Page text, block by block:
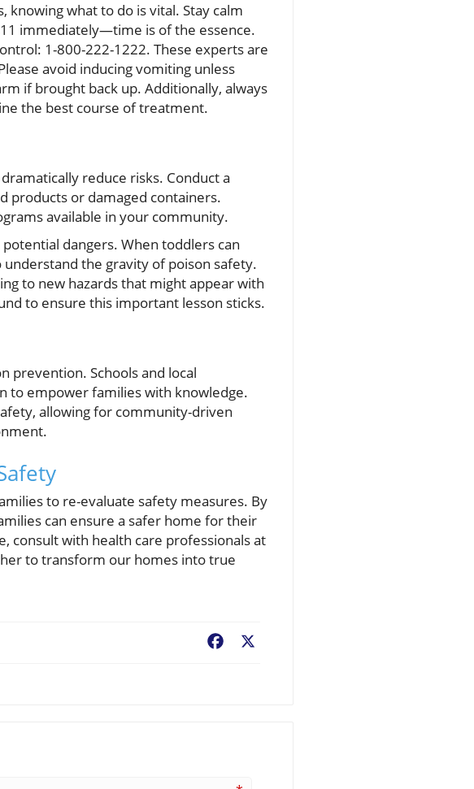
what to do is vital. Stay calm
immediately—time is of the essence.
1-800-222-1222. These experts are
avoid inducing vomiting unless
if brought back up. Additionally, always
the best course of treatment.
reduce risks. Conduct a
products or damaged containers.
available in your community.
dangers. When toddlers can
understand the gravity of poison safety.
to new hazards that might appear with
to ensure this important lesson sticks.
prevention. Schools and local
to empower families with knowledge.
allowing for community-driven
to re-evaluate safety measures. By
can ensure a safer home for their
consult with health care professionals at
to transform our homes into true
Facebook